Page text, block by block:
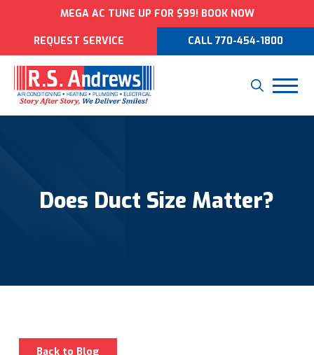
MEGA AC TUNE UP FOR $99! BOOK NOW
REQUEST SERVICE CALL 770-454-1800
Does Duct Size Matter?
Back to Blog